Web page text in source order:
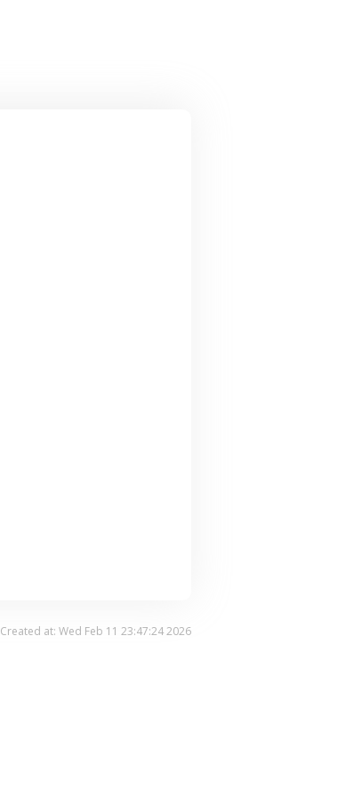
Created at: Wed Feb 11 23:47:24 2026